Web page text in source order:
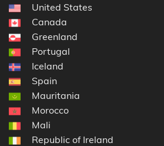
United States
Canada
Greenland
Portugal
Iceland
Spain
Mauritania
Morocco
Mali
Republic of Ireland